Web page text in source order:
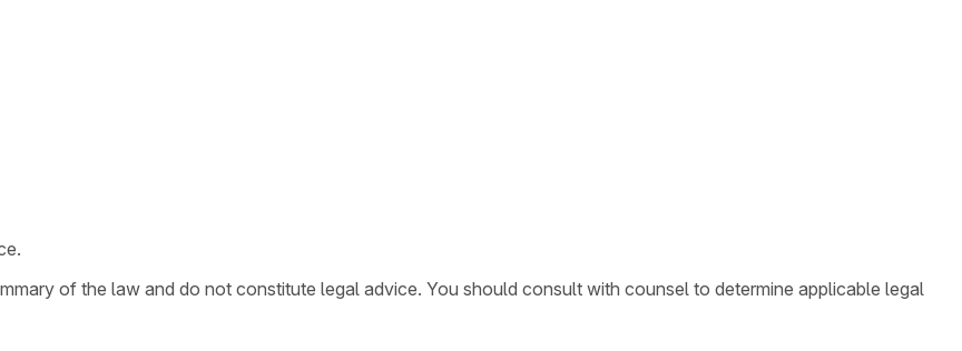
of the law and do not constitute legal advice. You should consult with counsel to determine applicable legal